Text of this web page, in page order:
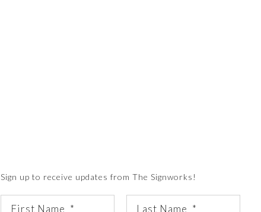
Sign up to receive updates from The Signworks!